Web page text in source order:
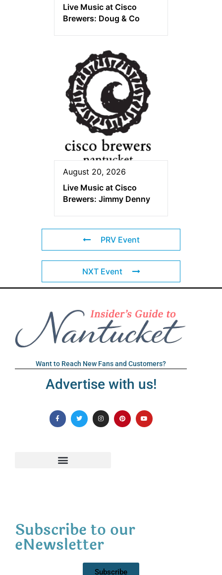
Live Music at Cisco
Brewers: Doug & Co
August 20, 2026
Live Music at Cisco
Brewers: Jimmy Denny
PRV Event
NXT Event
Want to Reach New Fans and Customers?
Advertise with us!
Subscribe to our
eNewsletter
Subscribe